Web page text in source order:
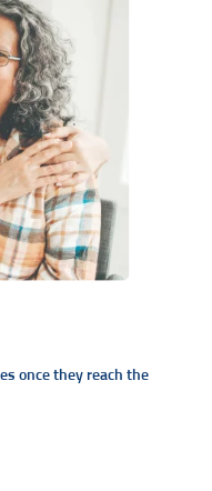
once they reach the